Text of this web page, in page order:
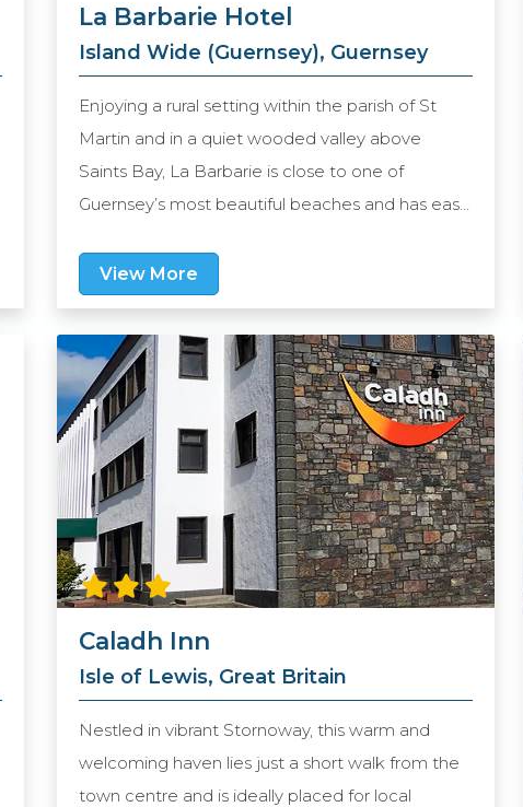
La Barbarie Hotel
Island Wide (Guernsey), Guernsey
Enjoying a rural setting within the parish of St
Martin and in a quiet wooded valley above
Saints Bay, La Barbarie is close to one of
Guernsey’s most beautiful beaches and has easy
Peter Port is within a short drive and the hotel
provides ample free places for you to park your
car.
View More
Caladh Inn
Isle of Lewis, Great Britain
Nestled in vibrant Stornoway, this warm and
welcoming haven lies just a short walk from the
town centre and is ideally placed for local